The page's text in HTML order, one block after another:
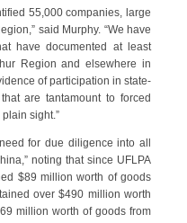
55,000 companies, large
said Murphy. “We have
have documented at least
Region and elsewhere in
of participation in state-
are tantamount to forced
sight.”
for due diligence into all
noting that since UFLPA
$89 million worth of goods
over $490 million worth
million worth of goods from